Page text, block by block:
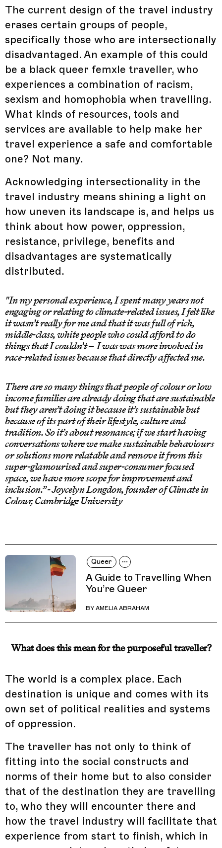
The current design of the travel industry
erases certain groups of people,
specifically those who are intersectionally
disadvantaged. An example of this could
be a black queer femxle traveller, who
experiences a combination of racism,
sexism and homophobia when travelling.
What kinds of resources, tools and
services are available to help make her
travel experience a safe and comfortable
one? Not many.
Acknowledging intersectionality in the
travel industry means shining a light on
how uneven its landscape is, and helps us
think about how power, oppression,
resistance, privilege, benefits and
disadvantages are systematically
distributed.
"In my personal experience, I spent many years not
engaging or relating to climate-related issues, I felt like
it wasn’t really for me and that it was full of rich,
middle-class, white people who could afford to do
things that I couldn’t – I was was more involved in
race-related issues because that directly affected me.
There are so many things that people of colour or low
income families are already doing that are sustainable
but they aren’t doing it because it’s sustainable but
because of its part of their lifestyle, culture and
tradition. So it’s about resonance; if we start having
conversations where we make sustainable behaviours
or solutions more relatable and remove it from this
super-glamourised and super-consumer focused
space, we have more scope for improvement and
inclusion.” - Joycelyn Longdon, founder of Climate in
Colour, Cambridge University
Queer
A Guide to Travelling When
You’re Queer
BY AMELIA ABRAHAM
What does this mean for the purposeful traveller?
The world is a complex place. Each
destination is unique and comes with its
own set of political realities and systems
of oppression.
The traveller has not only to think of
fitting into the social constructs and
norms of their home but to also consider
that of the destination they are travelling
to, who they will encounter there and
how the travel industry will facilitate that
experience from start to finish, which in